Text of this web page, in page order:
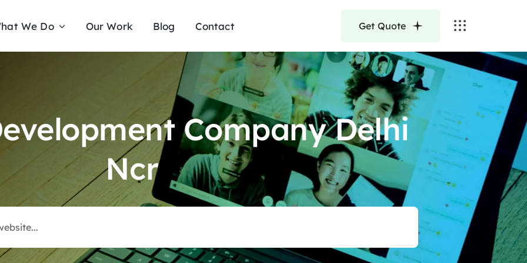
We Do Our Work Blog Contact Get Quote
Company Delhi
Ncr